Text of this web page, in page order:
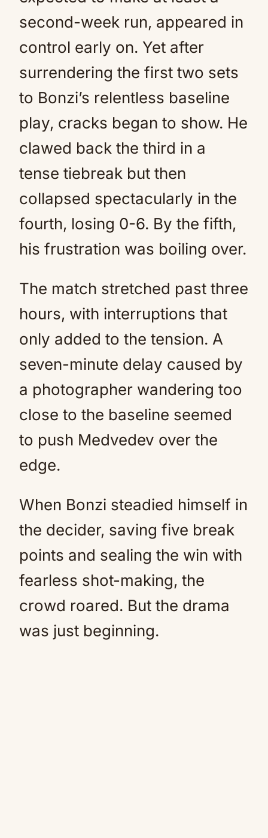
second-week run, appeared in
control early on. Yet after
surrendering the first two sets
to Bonzi’s relentless baseline
play, cracks began to show. He
clawed back the third in a
tense tiebreak but then
collapsed spectacularly in the
fourth, losing 0-6. By the fifth,
his frustration was boiling over.
The match stretched past three
hours, with interruptions that
only added to the tension. A
seven-minute delay caused by
a photographer wandering too
close to the baseline seemed
to push Medvedev over the
edge.
When Bonzi steadied himself in
the decider, saving five break
points and sealing the win with
fearless shot-making, the
crowd roared. But the drama
was just beginning.